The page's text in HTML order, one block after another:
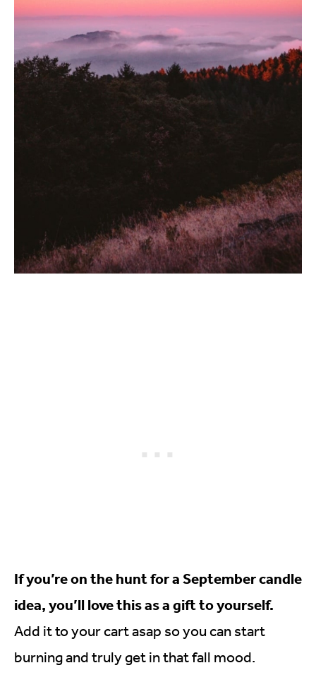
If you’re on the hunt for a September candle
idea, you’ll love this as a gift to yourself.
Add it to your cart asap so you can start
burning and truly get in that fall mood.